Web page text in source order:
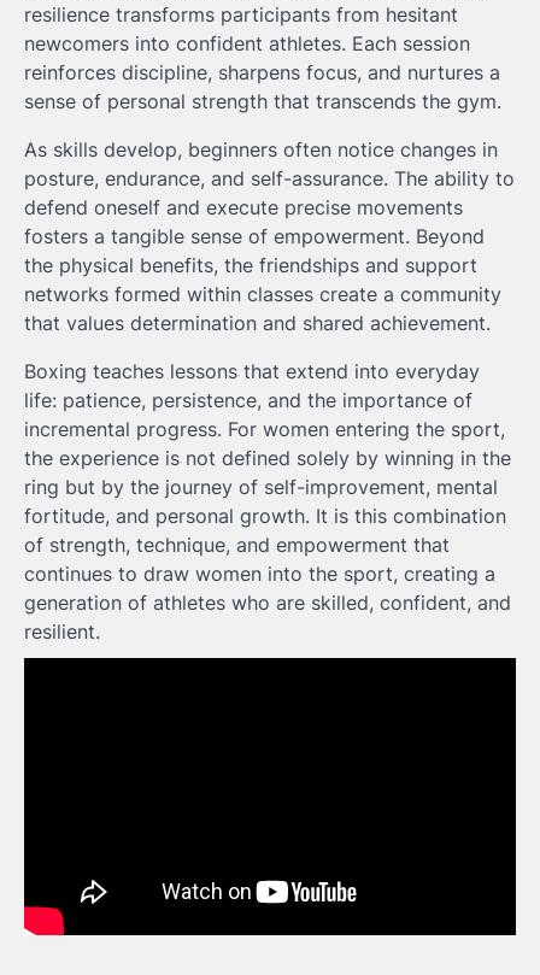
resilience transforms participants from hesitant
newcomers into confident athletes. Each session
reinforces discipline, sharpens focus, and nurtures a
sense of personal strength that transcends the gym.
As skills develop, beginners often notice changes in
posture, endurance, and self-assurance. The ability to
defend oneself and execute precise movements
fosters a tangible sense of empowerment. Beyond
the physical benefits, the friendships and support
networks formed within classes create a community
that values determination and shared achievement.
Boxing teaches lessons that extend into everyday
life: patience, persistence, and the importance of
incremental progress. For women entering the sport,
the experience is not defined solely by winning in the
ring but by the journey of self-improvement, mental
fortitude, and personal growth. It is this combination
of strength, technique, and empowerment that
continues to draw women into the sport, creating a
generation of athletes who are skilled, confident, and
resilient.